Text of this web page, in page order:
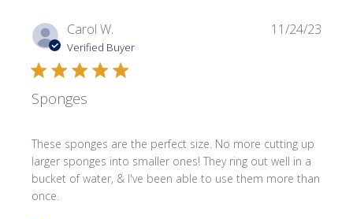
Carol W.
Verified Buyer
Sponges
These sponges are the perfect size. No more cutting up
larger sponges into smaller ones! They ring out well in a
bucket of water, & I've been able to use them more than
once.
11/24/23